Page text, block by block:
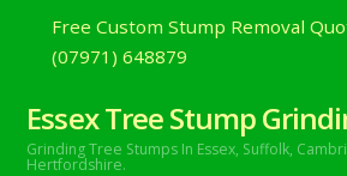
Free Custom Stump Removal
(07971) 648879
Essex Tree Stump
Grinding Tree Stumps In Essex, Suffolk,
Hertfordshire.